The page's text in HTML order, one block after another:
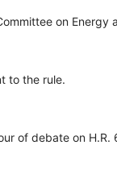
on Energy
to the rule.
of debate on H.R.